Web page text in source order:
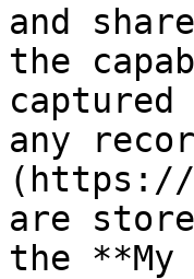
and
the
any
(https://
are
the **My